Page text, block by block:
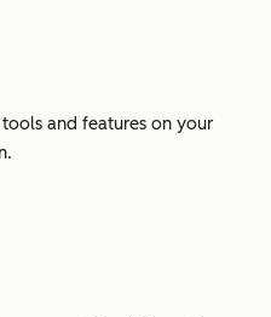
and features on your